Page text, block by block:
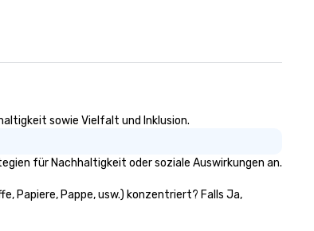
sowie Vielfalt und Inklusion.
für Nachhaltigkeit oder soziale Auswirkungen an.
Papiere, Pappe, usw.) konzentriert? Falls Ja,